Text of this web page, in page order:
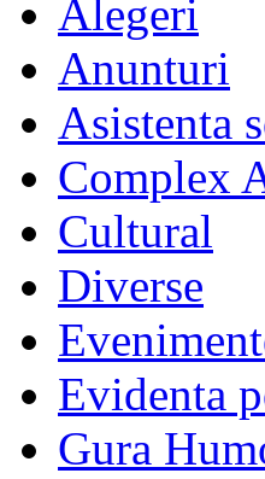
Alegeri
Anunturi
Asistenta
Complex
Cultural
Diverse
Evidenta
Gura